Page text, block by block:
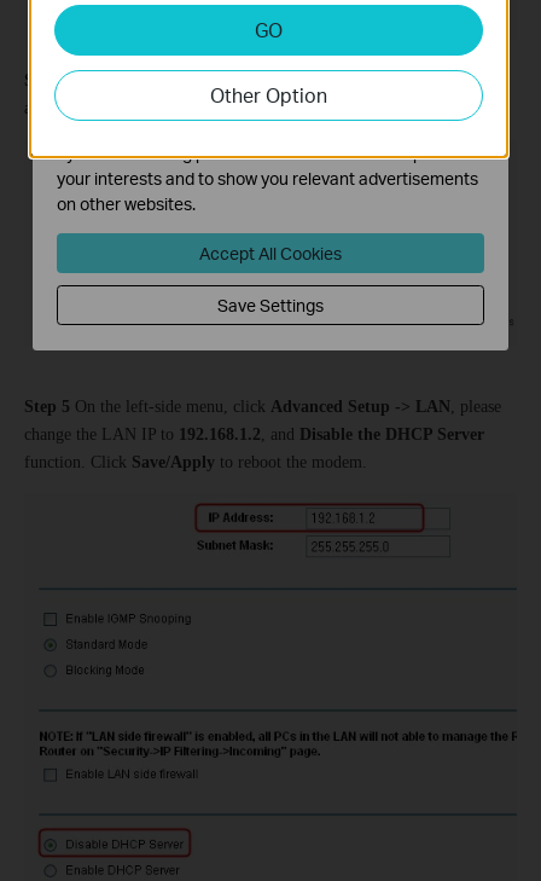
Step 4
and change the security settings
according to the main TD-W8960N.
Step 5 On the left-side menu, click Advanced Setup -> LAN , please
change the LAN IP to
192.168.1.2, and
Disable the DHCP Server
function. Click Save/Apply to reboot the modem.
GO
Other Option
Analysis and Marketing Cookies
Analysis cookies enable us to analyze your activities on
our website in order to improve and adapt the
functionality of our website.
The marketing cookies can be set through our website
by our advertising partners in order to create a profile of
your interests and to show you relevant advertisements
on other websites.
Accept All Cookies
Save Settings